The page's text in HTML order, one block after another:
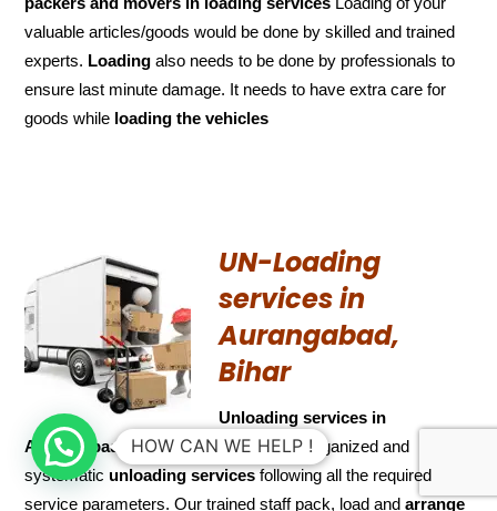
valuable articles/goods would be done by skilled and trained
experts. Loading also needs to be done by professionals to
ensure last minute damage. It needs to have extra care for
goods while loading the vehicles
UN-Loading
services in
Aurangabad,
Bihar
Unloading services in
Aurangabad, BiharWe provide a well organized and
systematic unloading servicesfollowing all the required
service parameters. Our trained staff pack, load andarrange
HOW CAN WE HELP !